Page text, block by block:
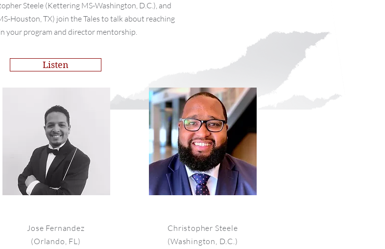
Steele (Kettering MS-Washington, D.C.), and
Houston, TX) join the Tales to talk about reaching
your program and director mentorship.
Listen
Jose Fernandez
(Orlando, FL)
Christopher Steele
(Washington, D.C.)